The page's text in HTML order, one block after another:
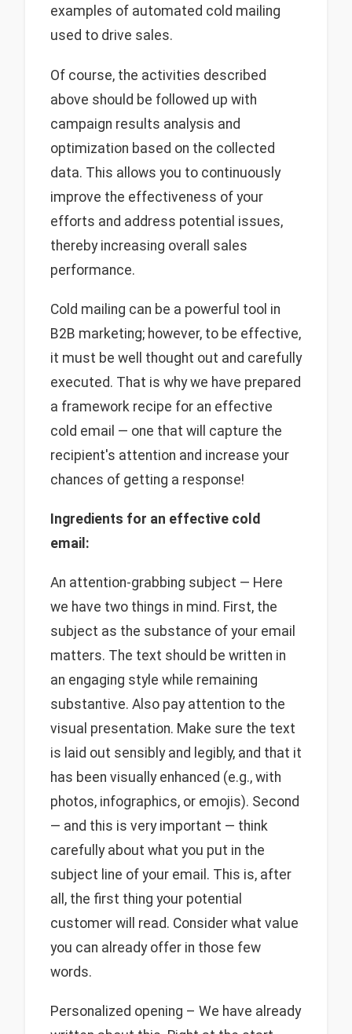
examples of automated cold mailing
used to drive sales.
Of course, the activities described
above should be followed up with
campaign results analysis and
optimization based on the collected
data. This allows you to continuously
improve the effectiveness of your
efforts and address potential issues,
thereby increasing overall sales
performance.
Cold mailing can be a powerful tool in
B2B marketing; however, to be effective,
it must be well thought out and carefully
executed. That is why we have prepared
a framework recipe for an effective
cold email — one that will capture the
recipient's attention and increase your
chances of getting a response!
Ingredients for an effective cold
email:
An attention-grabbing subject — Here
we have two things in mind. First, the
subject as the substance of your email
matters. The text should be written in
an engaging style while remaining
substantive. Also pay attention to the
visual presentation. Make sure the text
is laid out sensibly and legibly, and that it
has been visually enhanced (e.g., with
photos, infographics, or emojis). Second
— and this is very important — think
carefully about what you put in the
subject line of your email. This is, after
all, the first thing your potential
customer will read. Consider what value
you can already offer in those few
words.
Personalized opening – We have already